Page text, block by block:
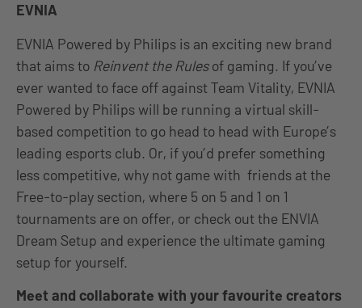
EVNIA
EVNIA Powered by Philips is an exciting new brand
that aims to Reinvent the Rulesof gaming. If you’ve
ever wanted to face off against Team Vitality, EVNIA
Powered by Philips will be running a virtual skill-
based competition to go head to head with Europe’s
leading esports club. Or, if you’d prefer something
less competitive, why not game with friends at the
Free-to-play section, where 5 on 5 and 1 on 1
tournaments are on offer, or check out the ENVIA
Dream Setup and experience the ultimate gaming
setup for yourself.
Meet and collaborate with your favourite creators